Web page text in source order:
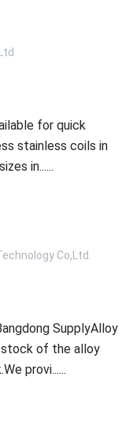
for quick
stainless coils in
in......
Co,Ltd.
SupplyAlloy
stock of the alloy
provi......